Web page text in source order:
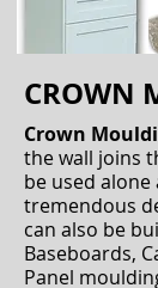
CROWN
Crown
the wall joins
be used alone
tremendous
can also be
Baseboards,
Panel